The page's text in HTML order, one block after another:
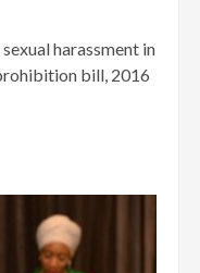
harassment in
bill, 2016